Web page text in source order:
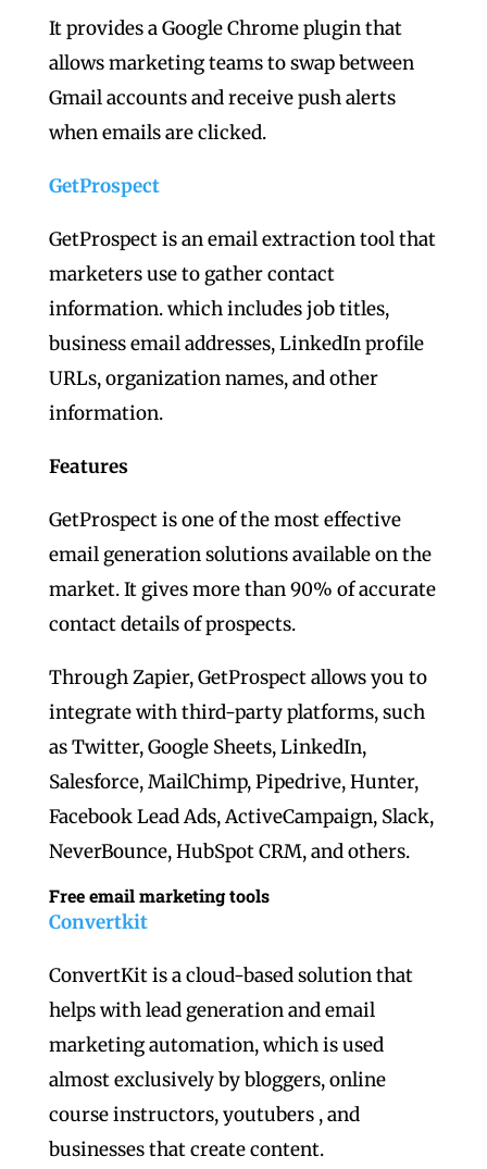
It provides a Google Chrome plugin that
allows marketing teams to swap between
Gmail accounts and receive push alerts
when emails are clicked.
GetProspect
GetProspect is an email extraction tool that
marketers use to gather contact
information. which includes job titles,
business email addresses, LinkedIn profile
URLs, organization names, and other
information.
Features
GetProspect is one of the most effective
email generation solutions available on the
market. It gives more than 90% of accurate
contact details of prospects.
Through Zapier, GetProspect allows you to
integrate with third-party platforms, such
as Twitter, Google Sheets, LinkedIn,
Salesforce, MailChimp, Pipedrive, Hunter,
Facebook Lead Ads, ActiveCampaign, Slack,
NeverBounce, HubSpot CRM, and others.
Free email marketing tools
Convertkit
ConvertKit is a cloud-based solution that
helps with lead generation and email
marketing automation, which is used
almost exclusively by bloggers, online
course instructors, youtubers , and
businesses that create content.